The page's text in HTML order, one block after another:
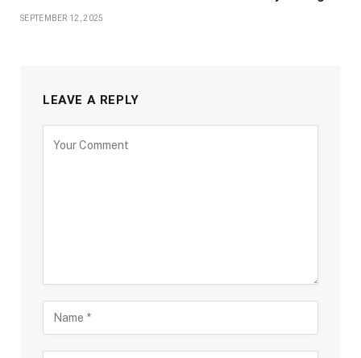
SEPTEMBER 12, 2025
LEAVE A REPLY